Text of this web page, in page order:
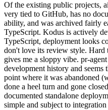
Of the existing public projects,
very tied to GitHub, has no
ability, and was archived fairly
TypeScript. Kodus is actively
TypeScript, deployment looks
don't love its review style.
gives me a sloppy vibe. pr-
development history and seems
point where it was abandoned
done a heel turn and gone
documented standalone
simple and subject to